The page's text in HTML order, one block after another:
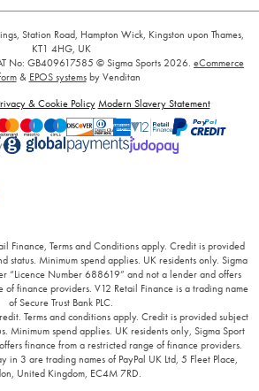
Station Road, Hampton Wick, Kingston upon Thames,
KT1 4HG, UK
No: GB409617585 © Sigma Sports 2026. eCommerce
& EPOS systemsby Venditan
& Cookie Policy Modern Slavery Statement
Finance, Terms and Conditions apply. Credit is provided
status. Minimum spend applies. UK residents only. Sigma
“Licence Number 688619” and not a lender and offers
of finance providers. V12 Retail Finance is a trading name
of Secure Trust Bank PLC.
Terms and conditions apply. Credit is provided subject
Minimum spend applies. UK residents only, Sigma Sport
finance from a restricted range of finance providers.
in 3 are trading names of PayPal UK Ltd, 5 Fleet Place,
United Kingdom, EC4M 7RD.